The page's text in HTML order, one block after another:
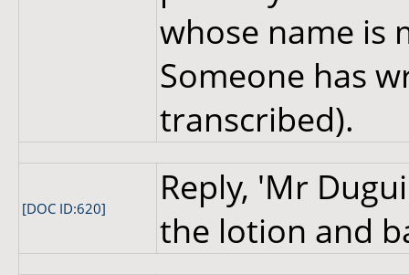
whose name is
Someone has
transcribed).
[DOC ID:620]
Reply, 'Mr
the lotion and